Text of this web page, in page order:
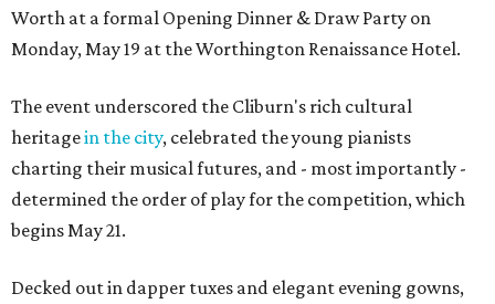
Worth at a formal Opening Dinner & Draw Party on
Monday, May 19 at the Worthington Renaissance Hotel.
The event underscored the Cliburn's rich cultural
heritagein the city, celebrated the young pianists
charting their musical futures, and - most importantly -
determined the order of play for the competition, which
begins May 21.
Decked out in dapper tuxes and elegant evening gowns,